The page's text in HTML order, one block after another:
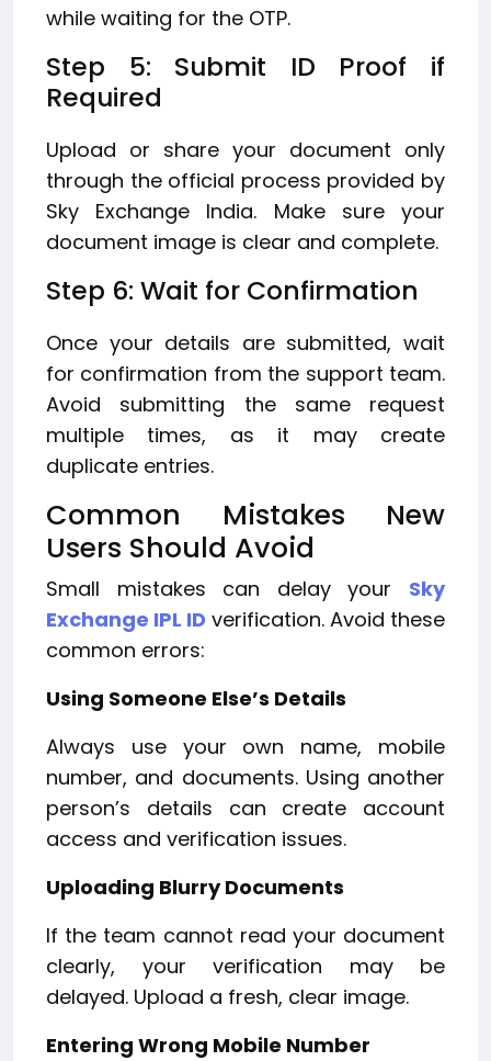
while waiting for the OTP.
Step 5: Submit ID Proof if
Required
Upload or share your document only
through the official process provided by
Sky Exchange India. Make sure your
document image is clear and complete.
Step 6: Wait for Confirmation
Once your details are submitted, wait
for confirmation from the support team.
Avoid submitting the same request
multiple times, as it may create
duplicate entries.
Common Mistakes New
Users Should Avoid
Small mistakes can delay your Sky
Exchange IPL ID verification. Avoid these
common errors:
Using Someone Else’s Details
Always use your own name, mobile
number, and documents. Using another
person’s details can create account
access and verification issues.
Uploading Blurry Documents
If the team cannot read your document
clearly, your verification may be
delayed. Upload a fresh, clear image.
Entering Wrong Mobile Number